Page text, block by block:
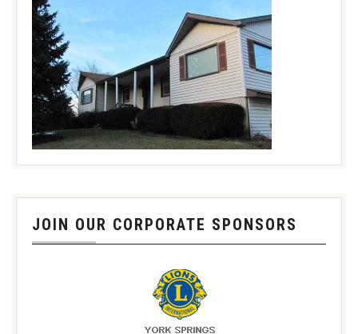
JOIN OUR CORPORATE SPONSORS